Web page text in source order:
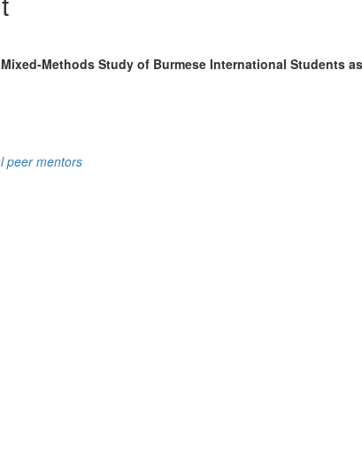
Methods Study of Burmese International Students
peer mentors